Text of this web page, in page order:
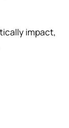
impact,